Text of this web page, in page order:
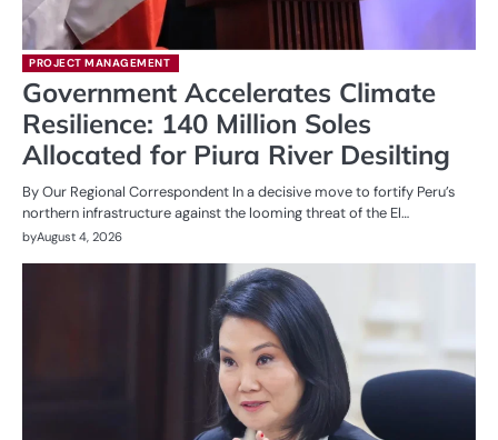
PROJECT MANAGEMENT
Government Accelerates Climate
Resilience: 140 Million Soles
Allocated for Piura River Desilting
By Our Regional Correspondent In a decisive move to fortify Peru’s
northern infrastructure against the looming threat of the El…
byAugust 4, 2026